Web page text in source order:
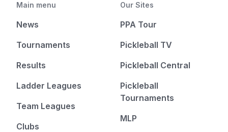
Main menu
News
Tournaments
Results
Ladder Leagues
Team Leagues
Clubs
Our Sites
PPA Tour
Pickleball TV
Pickleball Central
Pickleball
Tournaments
MLP